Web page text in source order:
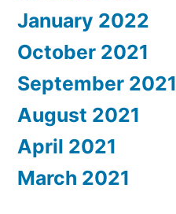
January 2022
October 2021
September 2021
August 2021
April 2021
March 2021